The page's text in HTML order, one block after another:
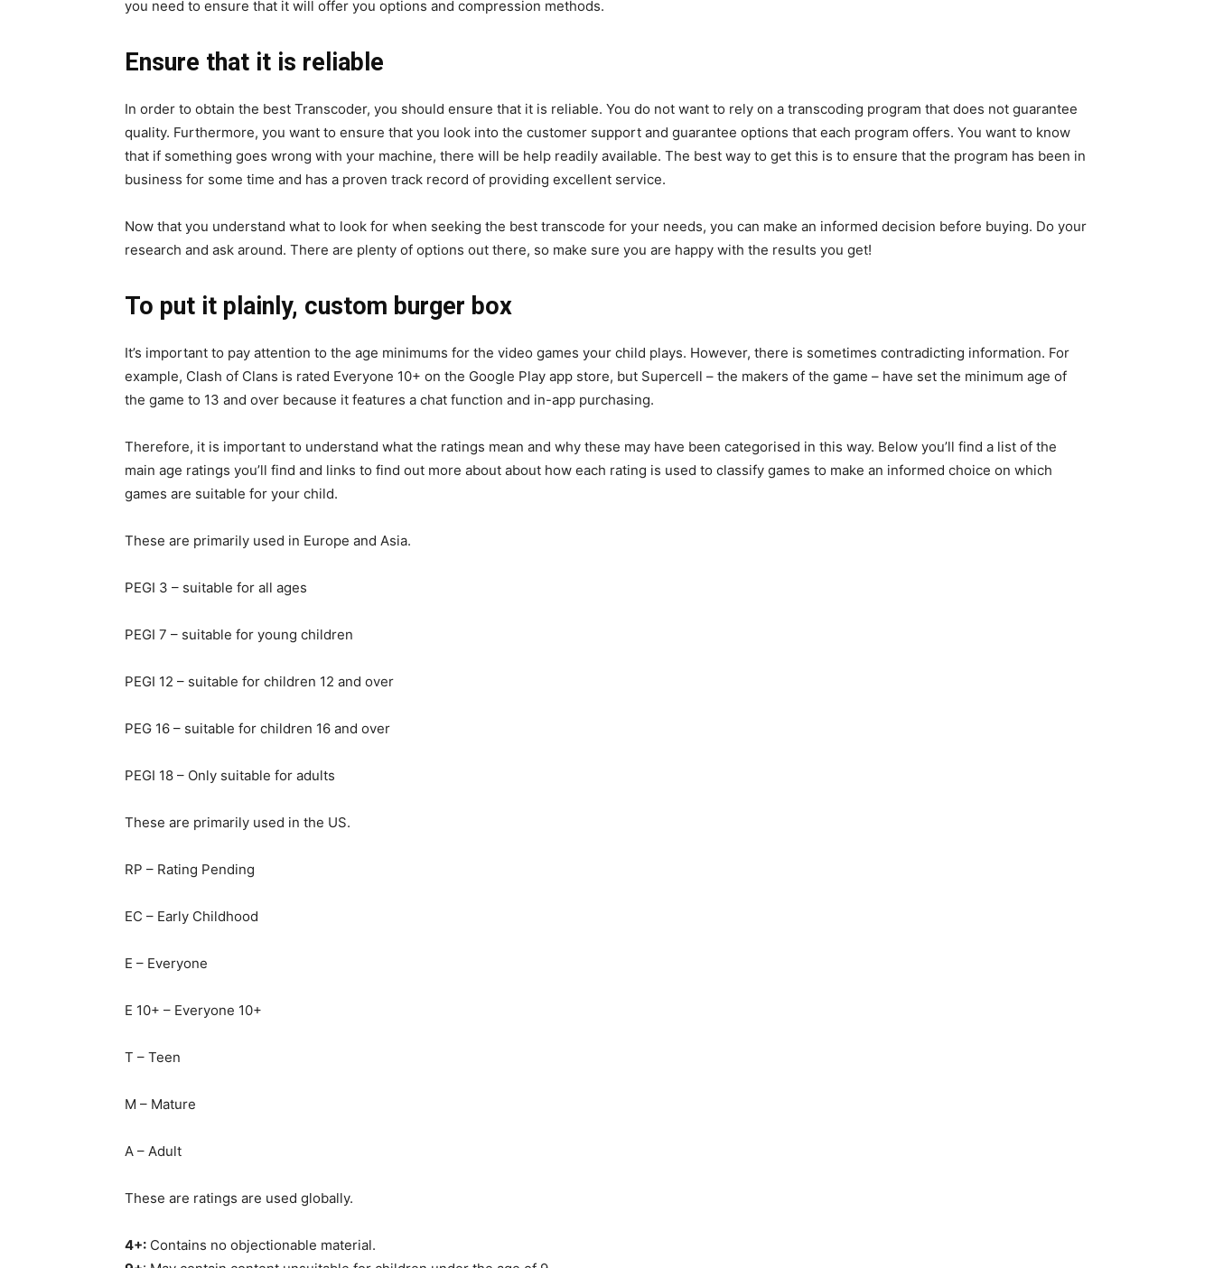
you need to ensure that it will offer you options and compression methods.
Ensure that it is reliable
In order to obtain the best Transcoder, you should ensure that it is reliable. You do not want to rely on a transcoding program that does not guarantee
quality. Furthermore, you want to ensure that you look into the customer support and guarantee options that each program offers. You want to know
that if something goes wrong with your machine, there will be help readily available. The best way to get this is to ensure that the program has been in
business for some time and has a proven track record of providing excellent service.
Now that you understand what to look for when seeking the best transcode for your needs, you can make an informed decision before buying. Do your
research and ask around. There are plenty of options out there, so make sure you are happy with the results you get!
To put it plainly, custom burger box
It’s important to pay attention to the age minimums for the video games your child plays. However, there is sometimes contradicting information. For
example, Clash of Clans is rated Everyone 10+ on the Google Play app store, but Supercell – the makers of the game – have set the minimum age of
the game to 13 and over because it features a chat function and in-app purchasing.
Therefore, it is important to understand what the ratings mean and why these may have been categorised in this way. Below you’ll find a list of the
main age ratings you’ll find and links to find out more about about how each rating is used to classify games to make an informed choice on which
games are suitable for your child.
These are primarily used in Europe and Asia.
PEGI 3 – suitable for all ages
PEGI 7 – suitable for young children
PEGI 12 – suitable for children 12 and over
PEG 16 – suitable for children 16 and over
PEGI 18 – Only suitable for adults
These are primarily used in the US.
RP – Rating Pending
EC – Early Childhood
E – Everyone
E 10+ – Everyone 10+
T – Teen
M – Mature
A – Adult
These are ratings are used globally.
4+: Contains no objectionable material.